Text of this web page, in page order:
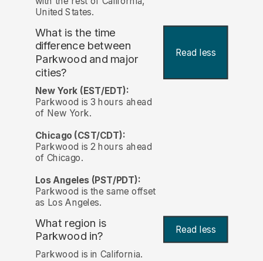
United States.
What is the time
difference between
Parkwood and major
cities?
Read less
New York (EST/EDT):
Parkwood is 3 hours ahead
of New York.
Chicago (CST/CDT):
Parkwood is 2 hours ahead
of Chicago.
Los Angeles (PST/PDT):
Parkwood is the same offset
as Los Angeles.
What region is
Parkwood in?
Read less
Parkwood is in California.